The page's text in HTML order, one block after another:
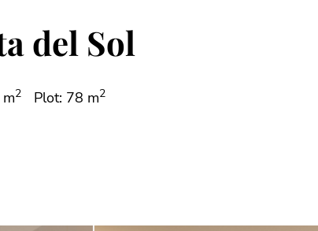
del Sol
2 Plot: 78 m2